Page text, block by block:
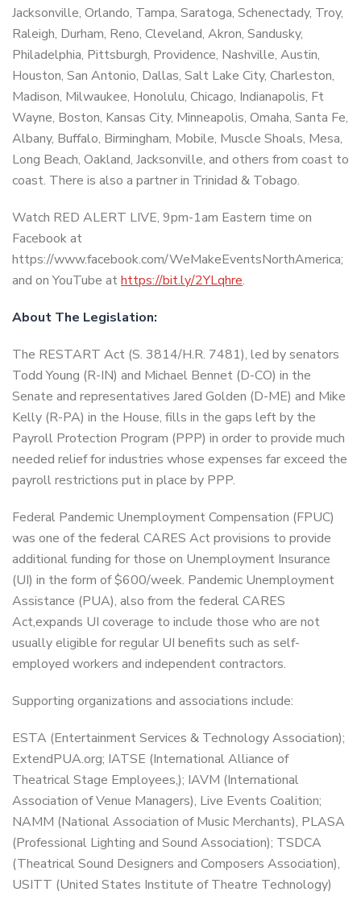
Jacksonville, Orlando, Tampa, Saratoga, Schenectady, Troy,
Raleigh, Durham, Reno, Cleveland, Akron, Sandusky,
Philadelphia, Pittsburgh, Providence, Nashville, Austin,
Houston, San Antonio, Dallas, Salt Lake City, Charleston,
Madison, Milwaukee, Honolulu, Chicago, Indianapolis, Ft
Wayne, Boston, Kansas City, Minneapolis, Omaha, Santa Fe,
Albany, Buffalo, Birmingham, Mobile, Muscle Shoals, Mesa,
Long Beach, Oakland, Jacksonville, and others from coast to
coast. There is also a partner in Trinidad & Tobago.
Watch RED ALERT LIVE, 9pm-1am Eastern time on
Facebook at
https://www.facebook.com/WeMakeEventsNorthAmerica;
and on YouTube athttps://bit.ly/2YLqhre.
About The Legislation:
The RESTART Act (S. 3814/H.R. 7481), led by senators
Todd Young (R-IN) and Michael Bennet (D-CO) in the
Senate and representatives Jared Golden (D-ME) and Mike
Kelly (R-PA) in the House, fills in the gaps left by the
Payroll Protection Program (PPP) in order to provide much
needed relief for industries whose expenses far exceed the
payroll restrictions put in place by PPP.
Federal Pandemic Unemployment Compensation (FPUC)
was one of the federal CARES Act provisions to provide
additional funding for those on Unemployment Insurance
(UI) in the form of $600/week. Pandemic Unemployment
Assistance (PUA), also from the federal CARES
Act,expands UI coverage to include those who are not
usually eligible for regular UI benefits such as self-
employed workers and independent contractors.
Supporting organizations and associations include:
ESTA (Entertainment Services & Technology Association);
ExtendPUA.org; IATSE (International Alliance of
Theatrical Stage Employees,); IAVM (International
Association of Venue Managers), Live Events Coalition;
NAMM (National Association of Music Merchants), PLASA
(Professional Lighting and Sound Association); TSDCA
(Theatrical Sound Designers and Composers Association),
USITT (United States Institute of Theatre Technology)